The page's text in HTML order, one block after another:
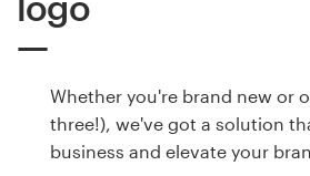
Whether you're brand new or
three!), we've got a solution
business and elevate your